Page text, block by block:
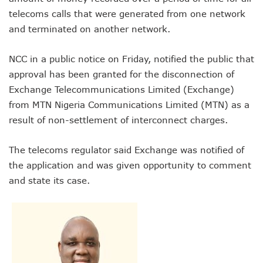
NCC Renews MTN 800MHz Spectrum License Till 2034
Telcos Claim 50% Tariff Hike Not Sufficient As Lawyer
Wini Group Plans First AI Varsity In Nigeria To Boost
Telecoms Tariff Hike Shouldn’t Be More Than 30 To 60%,
Telecoms Operators Earn N5.3tr In Revenue, Adds 14%
InnovateAI Confab Holds In Lagos February 21
Telecoms Operators Get Tariff Hike As Minister
Telcos Propose 100% Tariff Hike Amid Backlashes
Concerns As Starlink Hike Prices Again, Sets Tone For
NCC Approves MTN’s Disconnection Of Exchange
MTN’s NTEL Spectrum Lease Extension To Boost 3G, 4G
Amid Concerns, MAFAB Explains 5G Operations, Plans
Nigeria To Conclude NIN-SIM Linkage Exercise By
Telecoms Infrastructure Vandals In Trouble As CNI Law
NCC Directs Telcos On Tariffs Transparency
telecoms calls that were generated from one network
and terminated on another network.
NCC in a public notice on Friday, notified the public that
approval has been granted for the disconnection of
Exchange Telecommunications Limited (Exchange)
from MTN Nigeria Communications Limited (MTN) as a
result of non-settlement of interconnect charges.
The telecoms regulator said Exchange was notified of
the application and was given opportunity to comment
and state its case.